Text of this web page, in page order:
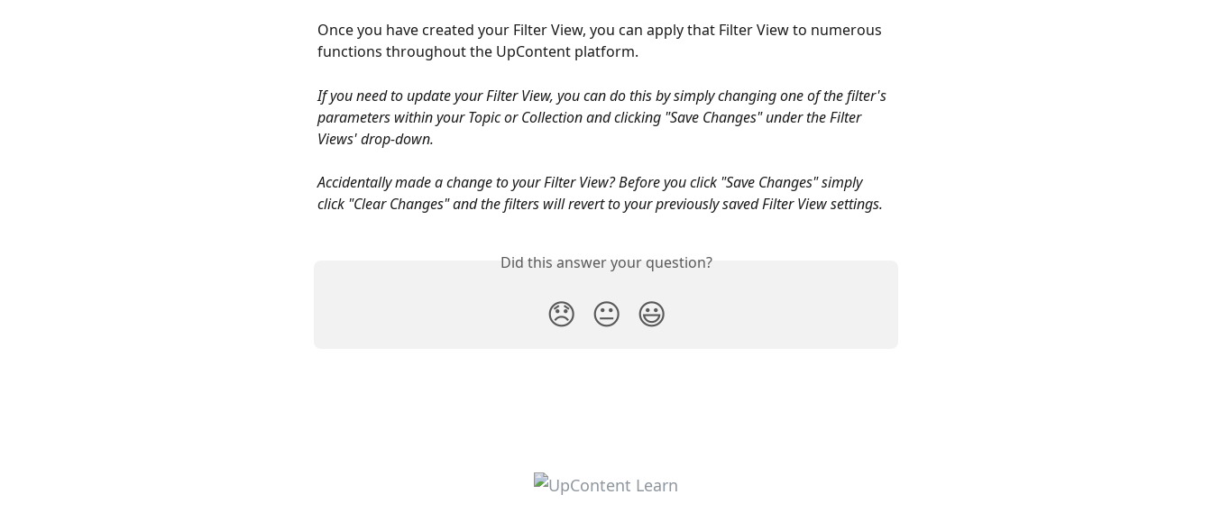
Once you have created your Filter View, you can apply that Filter View to numerous
functions throughout the UpContent platform.
If you need to update your Filter View, you can do this by simply changing one of the filter's
parameters within your Topic or Collection and clicking "Save Changes" under the Filter
Views' drop-down.
Accidentally made a change to your Filter View? Before you click "Save Changes" simply
click "Clear Changes" and the filters will revert to your previously saved Filter View settings.
Did this answer your question?
😞 😐 😃